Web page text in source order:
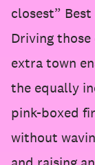
closest”
Driving
extra town
the equally
pink-boxed
without